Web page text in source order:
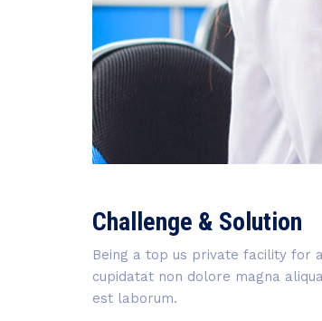
Challenge & Solution
Being a top us private facility for
cupidatat non dolore magna
est laborum.